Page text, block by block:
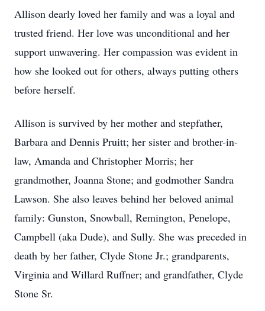
Allison dearly loved her family and was a loyal and
trusted friend. Her love was unconditional and her
support unwavering. Her compassion was evident in
how she looked out for others, always putting others
before herself.
Allison is survived by her mother and stepfather,
Barbara and Dennis Pruitt; her sister and brother-in-
law, Amanda and Christopher Morris; her
grandmother, Joanna Stone; and godmother Sandra
Lawson. She also leaves behind her beloved animal
family: Gunston, Snowball, Remington, Penelope,
Campbell (aka Dude), and Sully. She was preceded in
death by her father, Clyde Stone Jr.; grandparents,
Virginia and Willard Ruffner; and grandfather, Clyde
Stone Sr.